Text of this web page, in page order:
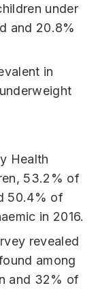
under
and 20.8%
in
Health
53.2% of
50.4% of
in 2016.
revealed
among
and 32% of